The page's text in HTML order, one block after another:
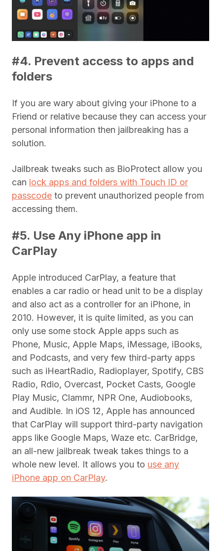
#4. Prevent access to apps and
folders
If you are wary about giving your iPhone to a
Friend or relative because they can access your
personal information then jailbreaking has a
solution.
Jailbreak tweaks such as BioProtect allow you
can lock apps and folders with Touch ID or
passcode to prevent unauthorized people from
accessing them.
#5. Use Any iPhone app in
CarPlay
Apple introduced CarPlay, a feature that
enables a car radio or head unit to be a display
and also act as a controller for an iPhone, in
2010. However, it is quite limited, as you can
only use some stock Apple apps such as
Phone, Music, Apple Maps, iMessage, iBooks,
and Podcasts, and very few third-party apps
such as iHeartRadio, Radioplayer, Spotify, CBS
Radio, Rdio, Overcast, Pocket Casts, Google
Play Music, Clammr, NPR One, Audiobooks,
and Audible. In iOS 12, Apple has announced
that CarPlay will support third-party navigation
apps like Google Maps, Waze etc. CarBridge,
an all-new jailbreak tweak takes things to a
whole new level. It allows you to use any
iPhone app on CarPlay.